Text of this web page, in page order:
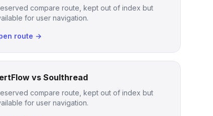
compare route, kept out of index but
for user navigation.
route →
vs Soulthread
compare route, kept out of index but
for user navigation.